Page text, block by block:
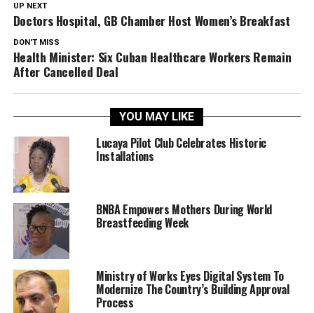
UP NEXT
Doctors Hospital, GB Chamber Host Women’s Breakfast
DON'T MISS
Health Minister: Six Cuban Healthcare Workers Remain
After Cancelled Deal
YOU MAY LIKE
Lucaya Pilot Club Celebrates Historic
Installations
BNBA Empowers Mothers During World
Breastfeeding Week
Ministry of Works Eyes Digital System To
Modernize The Country’s Building Approval
Process